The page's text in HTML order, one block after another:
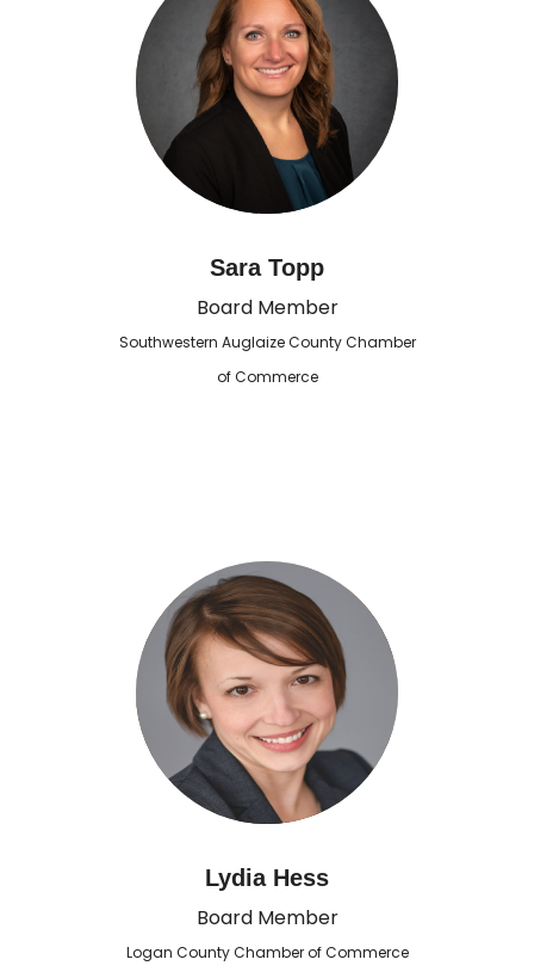
Sara Topp
Board Member
Southwestern Auglaize County Chamber
of Commerce
Lydia Hess
Board Member
Logan County Chamber of Commerce